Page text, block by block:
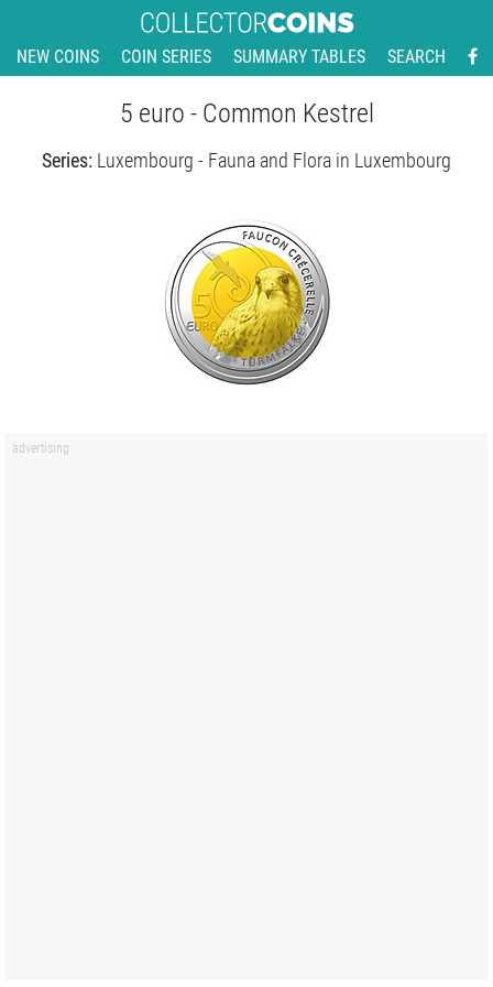
NEW COINS COIN SERIES SUMMARY TABLES SEARCH
5 euro - Common Kestrel
Series: Luxembourg - Fauna and Flora in Luxembourg